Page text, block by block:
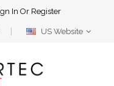
In Or Register
Select
US Website